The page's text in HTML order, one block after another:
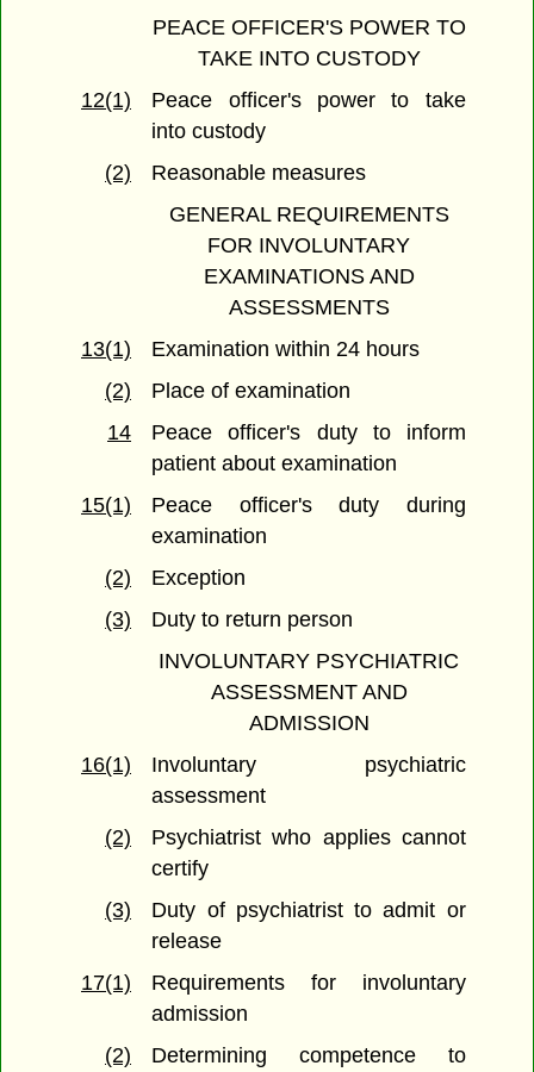
PEACE OFFICER'S POWER TO
TAKE INTO CUSTODY
12(1)
Peace officer's power to take
into custody
(2)
Reasonable measures
GENERAL REQUIREMENTS
FOR INVOLUNTARY
EXAMINATIONS AND
ASSESSMENTS
13(1)
Examination within 24 hours
(2)
Place of examination
14
Peace officer's duty to inform
patient about examination
15(1)
Peace officer's duty during
examination
(2)
Exception
(3)
Duty to return person
INVOLUNTARY PSYCHIATRIC
ASSESSMENT AND
ADMISSION
16(1)
Involuntary psychiatric
assessment
(2)
Psychiatrist who applies cannot
certify
(3)
Duty of psychiatrist to admit or
release
17(1)
Requirements for involuntary
admission
(2)
Determining competence to